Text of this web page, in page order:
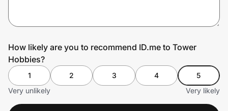
How likely are you to recommend ID.me to Tower
Hobbies?
1 2 3 4
5
Very unlikely
Very likely